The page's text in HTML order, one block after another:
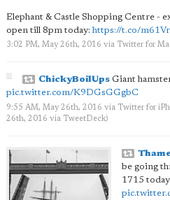
Elephant & Castle Shopping Centre -
open till 8pm today:https://t.co/
3:02 PM, May 26th, 2016 via Twitter for
ChickyBoilUps Giant
pic.twitter.com/K9DGsGGgbC
9:55 AM, May 26th, 2016 via Twitter for
26th, 2016 via TweetDeck)
be going
1715 today